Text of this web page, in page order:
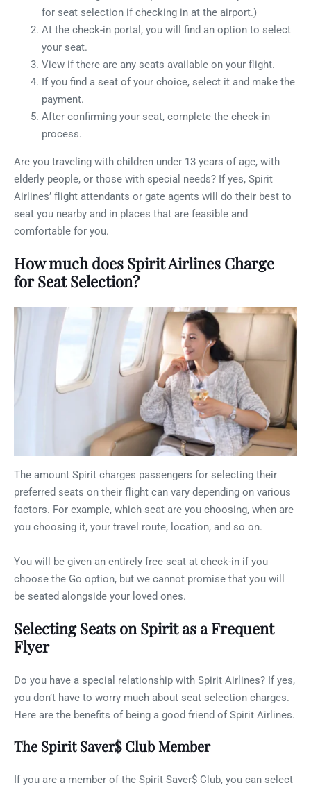
for seat selection if checking in at the airport.)
At the check-in portal, you will find an option to select
your seat.
View if there are any seats available on your flight.
If you find a seat of your choice, select it and make the
payment.
After confirming your seat, complete the check-in
process.
Are you traveling with children under 13 years of age, with
elderly people, or those with special needs? If yes, Spirit
Airlines’ flight attendants or gate agents will do their best to
seat you nearby and in places that are feasible and
comfortable for you.
How much does Spirit Airlines Charge
for Seat Selection?
The amount Spirit charges passengers for selecting their
preferred seats on their flight can vary depending on various
factors. For example, which seat are you choosing, when are
you choosing it, your travel route, location, and so on.
You will be given an entirely free seat at check-in if you
choose the Go option, but we cannot promise that you will
be seated alongside your loved ones.
Selecting Seats on Spirit as a Frequent
Flyer
Do you have a special relationship with Spirit Airlines? If yes,
you don’t have to worry much about seat selection charges.
Here are the benefits of being a good friend of Spirit Airlines.
The Spirit Saver$ Club Member
If you are a member of the Spirit Saver$ Club, you can select